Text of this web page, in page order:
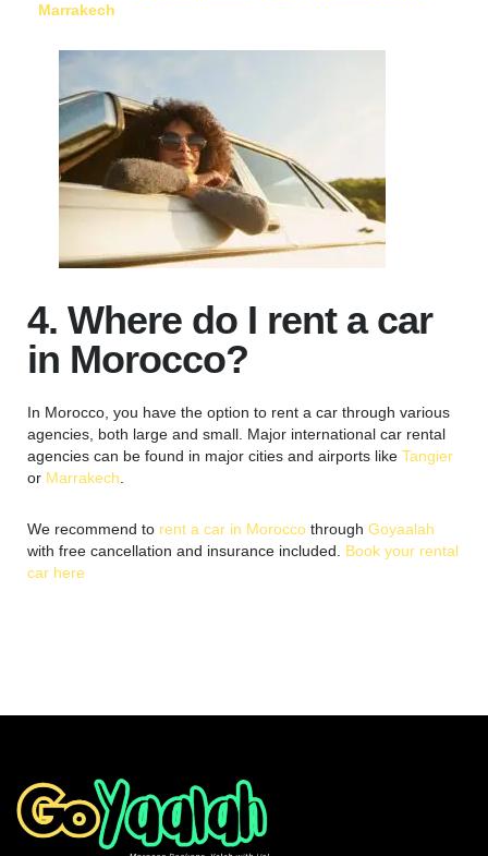
Marrakech
4. Where do I rent a car
in Morocco?
In Morocco, you have the option to rent a car through various
agencies, both large and small. Major international car rental
agencies can be found in major cities and airports like Tangier
or Marrakech
We recommend to rent a car in Morocco through Goyaalah
with free cancellation and insurance included. Book your rental
car here